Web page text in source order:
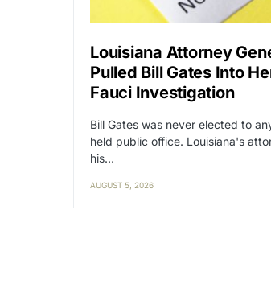
Louisiana Attorney
Pulled Bill Gates Into
Fauci Investigation
Bill Gates was never elected to
held public office. Louisiana's
his…
AUGUST 5, 2026